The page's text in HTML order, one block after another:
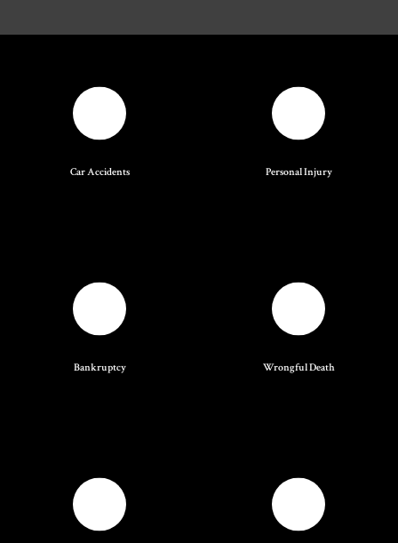
Car Accidents Personal Injury
Bankruptcy Wrongful Death